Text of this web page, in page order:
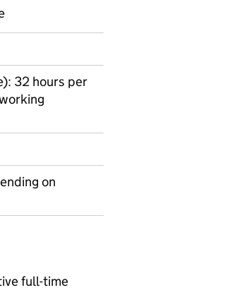
32 hours per
on
full-time